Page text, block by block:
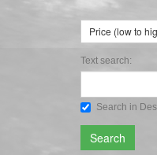
Price (low to
Text search:
Search in
Search